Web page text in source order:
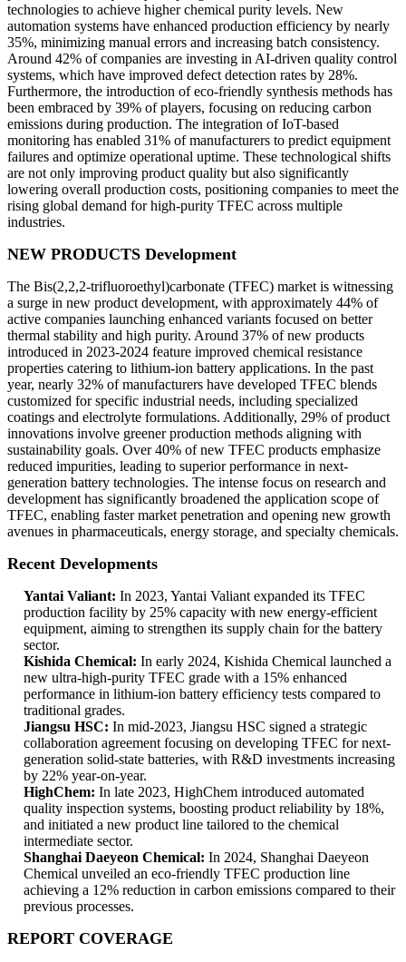
technologies to achieve higher chemical purity levels. New
automation systems have enhanced production efficiency by nearly
35%, minimizing manual errors and increasing batch consistency.
Around 42% of companies are investing in AI-driven quality control
systems, which have improved defect detection rates by 28%.
Furthermore, the introduction of eco-friendly synthesis methods has
been embraced by 39% of players, focusing on reducing carbon
emissions during production. The integration of IoT-based
monitoring has enabled 31% of manufacturers to predict equipment
failures and optimize operational uptime. These technological shifts
are not only improving product quality but also significantly
lowering overall production costs, positioning companies to meet the
rising global demand for high-purity TFEC across multiple
industries.
NEW PRODUCTS Development
The Bis(2,2,2-trifluoroethyl)carbonate (TFEC) market is witnessing
a surge in new product development, with approximately 44% of
active companies launching enhanced variants focused on better
thermal stability and high purity. Around 37% of new products
introduced in 2023-2024 feature improved chemical resistance
properties catering to lithium-ion battery applications. In the past
year, nearly 32% of manufacturers have developed TFEC blends
customized for specific industrial needs, including specialized
coatings and electrolyte formulations. Additionally, 29% of product
innovations involve greener production methods aligning with
sustainability goals. Over 40% of new TFEC products emphasize
reduced impurities, leading to superior performance in next-
generation battery technologies. The intense focus on research and
development has significantly broadened the application scope of
TFEC, enabling faster market penetration and opening new growth
avenues in pharmaceuticals, energy storage, and specialty chemicals.
Recent Developments
Yantai Valiant: In 2023, Yantai Valiant expanded its TFEC
production facility by 25% capacity with new energy-efficient
equipment, aiming to strengthen its supply chain for the battery
sector.
Kishida Chemical: In early 2024, Kishida Chemical launched a
new ultra-high-purity TFEC grade with a 15% enhanced
performance in lithium-ion battery efficiency tests compared to
traditional grades.
Jiangsu HSC: In mid-2023, Jiangsu HSC signed a strategic
collaboration agreement focusing on developing TFEC for next-
generation solid-state batteries, with R&D investments increasing
by 22% year-on-year.
HighChem: In late 2023, HighChem introduced automated
quality inspection systems, boosting product reliability by 18%,
and initiated a new product line tailored to the chemical
intermediate sector.
Shanghai Daeyeon Chemical: In 2024, Shanghai Daeyeon
Chemical unveiled an eco-friendly TFEC production line
achieving a 12% reduction in carbon emissions compared to their
previous processes.
REPORT COVERAGE